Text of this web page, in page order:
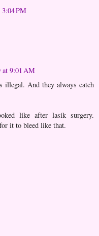
3:04 PM
at 9:01 AM
And they always catch
like after lasik surgery.
it to bleed like that.